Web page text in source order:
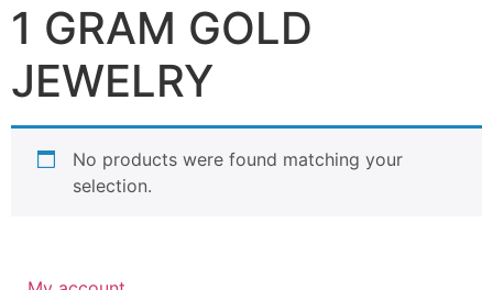
1 GRAM GOLD
JEWELRY
No products were found matching your
selection.